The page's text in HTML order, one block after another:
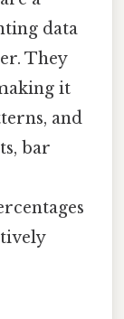
data
They
it
and
bar